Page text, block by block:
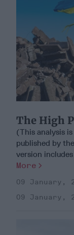
The High
(This analysis
published by
version
More
09 January,
09 January,